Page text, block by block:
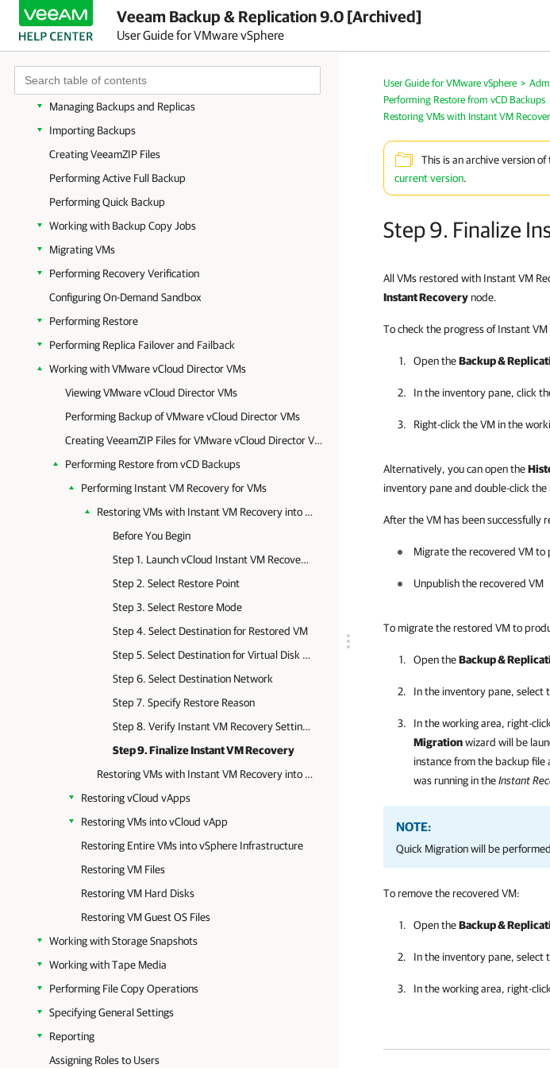
Veeam Backup & Replication 9.0 [Archived]
User Guide for VMware vSphere
Creating Backup Jobs
Creating Replication Jobs
Managing Jobs
Managing Backups and Replicas
Importing Backups
Creating VeeamZIP Files
Performing Active Full Backup
Performing Quick Backup
Working with Backup Copy Jobs
Migrating VMs
Performing Recovery Verification
Configuring On-Demand Sandbox
Performing Restore
Performing Replica Failover and Failback
Working with VMware vCloud Director VMs
Viewing VMware vCloud Director VMs
Performing Backup of VMware vCloud Director VMs
Creating VeeamZIP Files for VMware vCloud Director VMs
Performing Restore from vCD Backups
Performing Instant VM Recovery for VMs
Restoring VMs with Instant VM Recovery into vCloud vApp
Before You Begin
Step 1. Launch vCloud Instant VM Recovery Wizard
Step 2. Select Restore Point
Step 3. Select Restore Mode
Step 4. Select Destination for Restored VM
Step 5. Select Destination for Virtual Disk Updates
Step 6. Select Destination Network
Step 7. Specify Restore Reason
Step 8. Verify Instant VM Recovery Settings
Step 9. Finalize Instant VM Recovery
Restoring VMs with Instant VM Recovery into vSphere infrastructure
Restoring vCloud vApps
Restoring VMs into vCloud vApp
Restoring Entire VMs into vSphere Infrastructure
Restoring VM Files
Restoring VM Hard Disks
Restoring VM Guest OS Files
Working with Storage Snapshots
Working with Tape Media
Performing File Copy Operations
Specifying General Settings
Reporting
Assigning Roles to Users
User Guide for VMware vSphere >
Performing Restore from vCD Backups
Restoring VMs with Instant VM
This is an archive version
current version.
Step 9. Finalize
All VMs restored with Instant VM
Instant Recoverynode.
To check the progress of Instant
Open theBackup &
In the inventory pane, click
Right-click the VM in the
Alternatively, you can open the
inventory pane and double-click
After the VM has been successfully
Migrate the recovered VM to
Unpublish the recovered VM
To migrate the restored VM to
Open theBackup &
In the inventory pane, select
In the working area, right-
Migrationwizard will be
instance from the backup
was running in theInstant
NOTE:
Quick Migration will be
To remove the recovered VM:
Open theBackup &
In the inventory pane, select
In the working area, right-